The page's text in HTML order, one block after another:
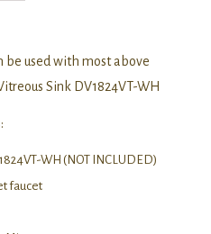
be used with most above
Sink DV1824VT-WH
WH (NOT INCLUDED)
faucet